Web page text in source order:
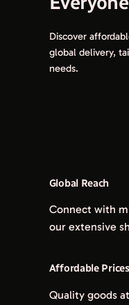
Discover
global delivery,
needs.
Global Reach
Connect with
our extensive
Affordable Prices
Quality goods